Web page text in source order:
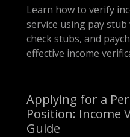
Learn how to verify
service using pay
check stubs, and
effective income
Applying for a
Position: Income
Guide